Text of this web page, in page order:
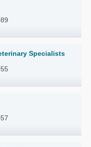
Specialists